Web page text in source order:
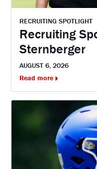
RECRUITING SPOTLIGHT
Recruiting
Sternberger
AUGUST 6, 2026
Read more